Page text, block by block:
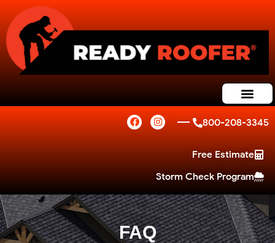
800-208-3345
Free Estimate
Storm Check Program
FAQ